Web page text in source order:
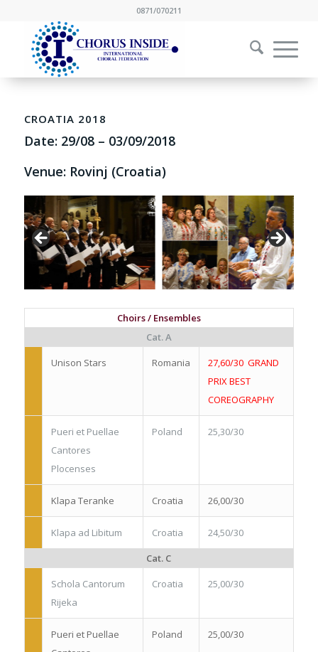
0871/070211
CROATIA 2018
Date: 29/08– 03/09/2018
Venue: Rovinj (Croatia)
Choirs / Ensembles
Cat. A
Unison Stars
Romania
27,60/30 GRAND
PRIX BEST
COREOGRAPHY
Pueri et Puellae
Cantores
Plocenses
Poland 25,30/30
Klapa Teranke Croatia 26,00/30
Klapa ad Libitum Croatia
24,50/30
Cat. C
Schola Cantorum
Rijeka
Croatia 25,00/30
Pueri et Puellae
Poland 25,00/30